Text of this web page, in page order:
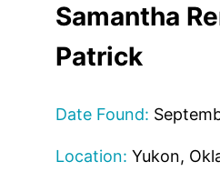
Samantha
Patrick
Date Found:
Location: Yukon,